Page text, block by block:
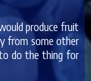
produce fruit
from some other
do the thing for